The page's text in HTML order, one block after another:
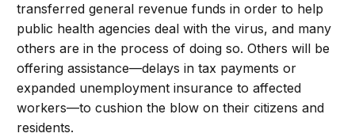
transferred general revenue funds in order to help
public health agencies deal with the virus, and many
others are in the process of doing so. Others will be
offering assistance—delays in tax payments or
expanded unemployment insurance to affected
workers—to cushion the blow on their citizens and
residents.